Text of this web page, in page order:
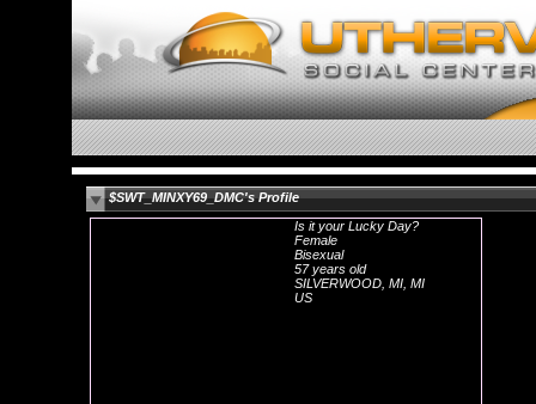
$SWT_MINXY69_DMC's Profile
Is it your Lucky Day?
Female
Bisexual
57 years old
SILVERWOOD, MI, MI
US